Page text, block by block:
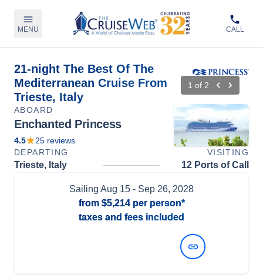
MENU CALL
21-night The Best Of The
Mediterranean Cruise From
Trieste, Italy
1 of 2
ABOARD
Enchanted Princess
4.5 25 reviews
DEPARTING
VISITING
Trieste, Italy 12 Ports of Call
Sailing Aug 15 - Sep 26, 2028
from $5,214per person*
taxes and fees included